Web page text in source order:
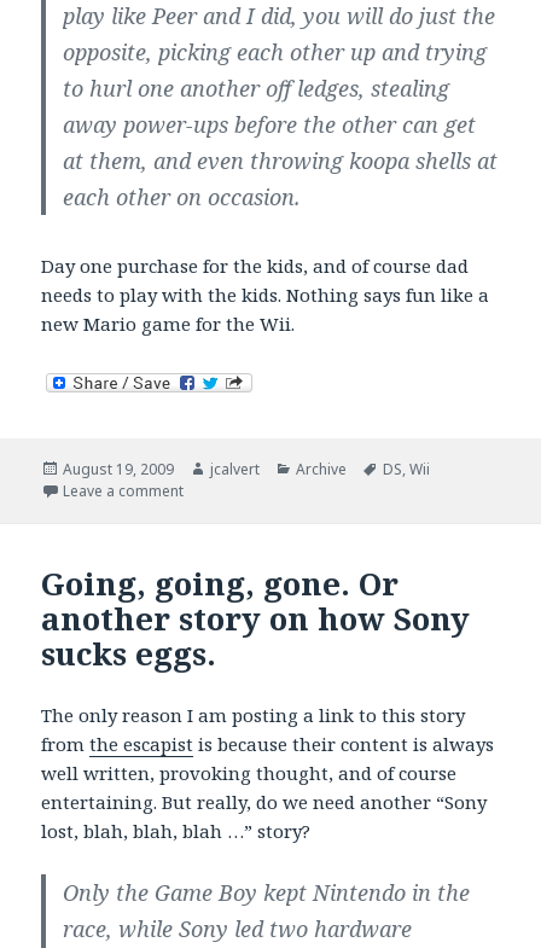
play like Peer and I did, you will do just the
opposite, picking each other up and trying
to hurl one another off ledges, stealing
away power-ups before the other can get
at them, and even throwing koopa shells at
each other on occasion.
Day one purchase for the kids, and of course dad
needs to play with the kids. Nothing says fun like a
new Mario game for the Wii.
Posted
on
August 19, 2009 Author
jcalvert Categories
Archive Tags
DS,Wii
Leave a commenton Mario goes multiplayer.
Going, going, gone. Or
another story on how Sony
sucks eggs.
The only reason I am posting a link to this story
fromthe escapist is because their content is always
well written, provoking thought, and of course
entertaining. But really, do we need another “Sony
lost, blah, blah, blah …” story?
Only the Game Boy kept Nintendo in the
race, while Sony led two hardware